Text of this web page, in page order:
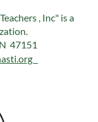
, Inc" is a
47151